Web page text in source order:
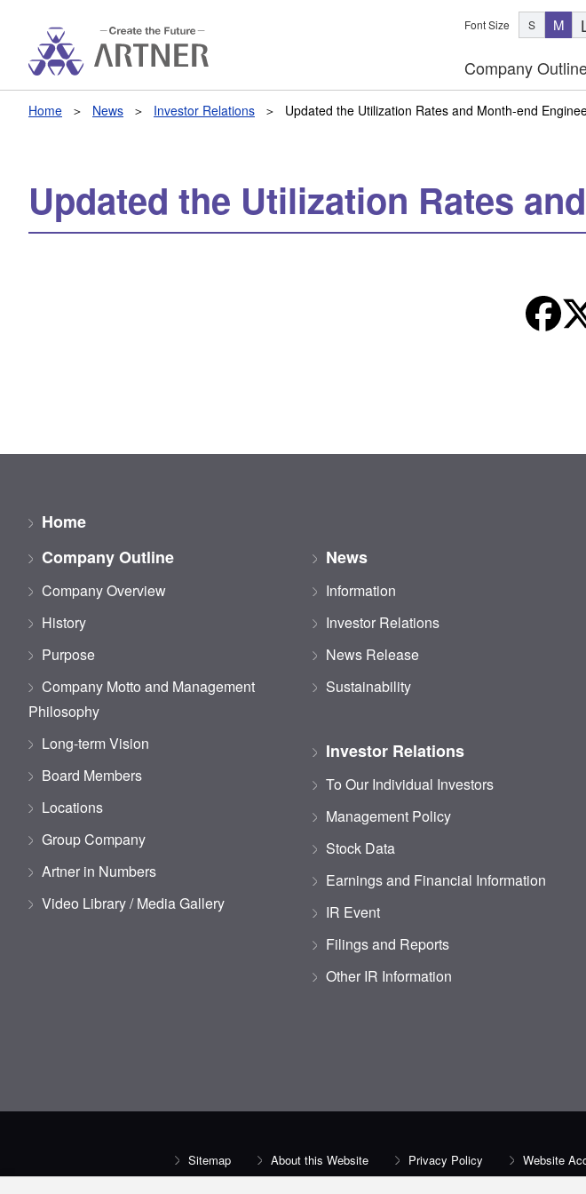
Font Size S M
Company
Home News Investor Relations Updated the Utilization Rates and Month-end
Updated the Utilization Rates
Home
Company Outline
Company Overview
History
Purpose
Company Motto and Management
Philosophy
Long-term Vision
Board Members
Locations
Group Company
Artner in Numbers
Video Library / Media Gallery
News
Information
Investor Relations
News Release
Sustainability
Investor Relations
To Our Individual Investors
Management Policy
Stock Data
Earnings and Financial Information
IR Event
Filings and Reports
Other IR Information
Sitemap About this Website Privacy Policy Website